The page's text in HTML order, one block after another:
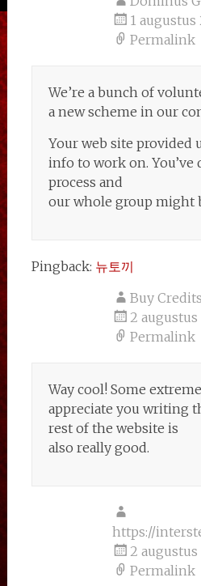
1 augustus
Permalink
We’re a bunch of
a new scheme in our
Your web site provided
info to work on. You’ve
process and
our whole group might
Pingback: 뉴토끼
Buy
2 augustus
Permalink
Way cool! Some
appreciate you writing
rest of the website is
also really good.
https://
2 augustus
Permalink